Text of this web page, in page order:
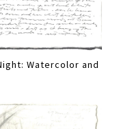
Watercolor and